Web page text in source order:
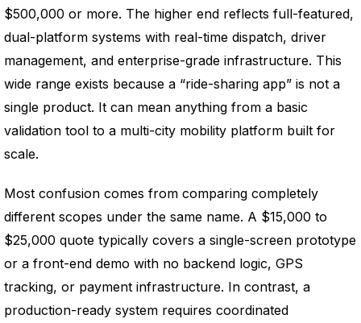
$500,000 or more. The higher end reflects full-featured,
dual-platform systems with real-time dispatch, driver
management, and enterprise-grade infrastructure. This
wide range exists because a “ride-sharing app” is not a
single product. It can mean anything from a basic
validation tool to a multi-city mobility platform built for
scale.
Most confusion comes from comparing completely
different scopes under the same name. A $15,000 to
$25,000 quote typically covers a single-screen prototype
or a front-end demo with no backend logic, GPS
tracking, or payment infrastructure. In contrast, a
production-ready system requires coordinated